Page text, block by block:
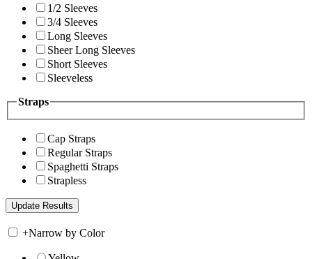
1/2 Sleeves
3/4 Sleeves
Long Sleeves
Sheer Long Sleeves
Short Sleeves
Sleeveless
Straps
Cap Straps
Regular Straps
Spaghetti Straps
Strapless
+Narrow by Color